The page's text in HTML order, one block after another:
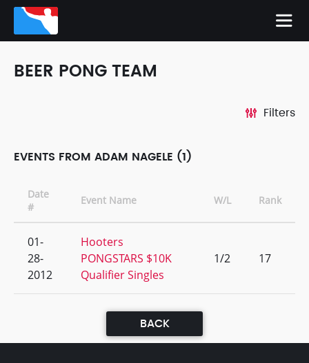
BEER PONG TEAM
Filters
EVENTS FROM ADAM NAGELE (1)
Date
#
Event Name W/L Rank
01-
28-
2012
Hooters
PONGSTARS $10K
Qualifier Singles
1/2 17
BACK